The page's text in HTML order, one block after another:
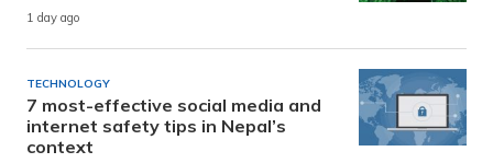
1 day ago
TECHNOLOGY
7 most-effective social media and
internet safety tips in Nepal’s
context